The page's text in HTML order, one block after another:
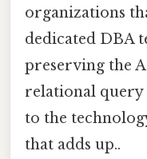
organizations
dedicated DBA
preserving the
relational query
to the
that adds up..